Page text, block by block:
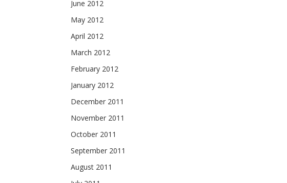
June 2012
May 2012
April 2012
March 2012
February 2012
January 2012
December 2011
November 2011
October 2011
September 2011
August 2011